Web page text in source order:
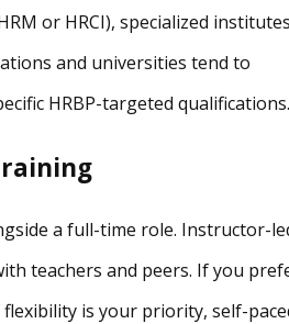
or HRCI), specialized
and universities tend to
HRBP-targeted qualifications.
a full-time role. Instructor-
teachers and peers. If you
is your priority, self-